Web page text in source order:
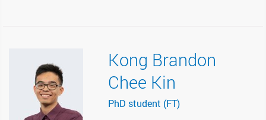
Kong Brandon
Chee Kin
PhD student (FT)